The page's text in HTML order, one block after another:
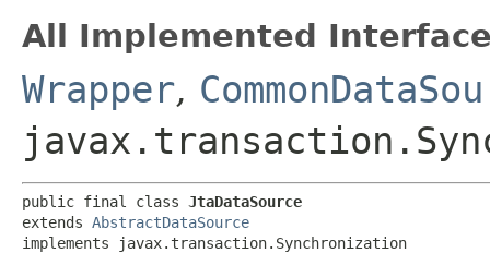
All Implemented
Wrapper,
public final class JtaDataSource
extends AbstractDataSource
implements javax.transaction.Synchronization